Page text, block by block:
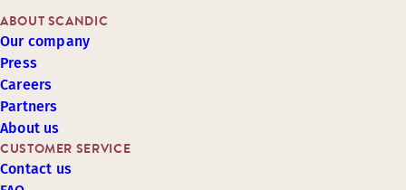
CUSTOMER SERVICE
Contact us
ABOUT SCANDIC
Our company
Press
Careers
Partners
About us